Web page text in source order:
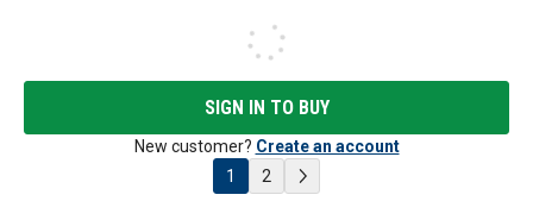
SIGN IN TO BUY
New customer? Create an account
1
2